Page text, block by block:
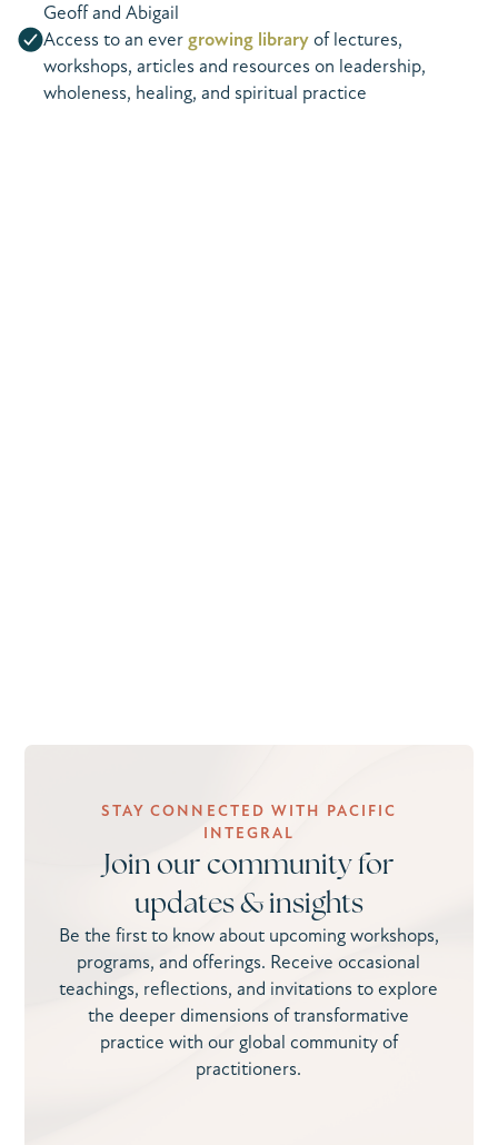
Geoff and Abigail
Access to an evergrowing libraryof lectures,
workshops, articles and resources on leadership,
wholeness, healing, and spiritual practice
STAY CONNECTED WITH PACIFIC
INTEGRAL
Join our community for
updates & insights
Be the first to know about upcoming workshops,
programs, and offerings. Receive occasional
teachings, reflections, and invitations to explore
the deeper dimensions of transformative
practice with our global community of
practitioners.